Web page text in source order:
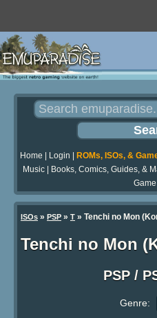
Home Login ROMs, ISOs, &
Music| Books, Comics, Guides, &
ISOs » PSP » T » Tenchi no Mon
Tenchi no Mon
PSP /
Genre: